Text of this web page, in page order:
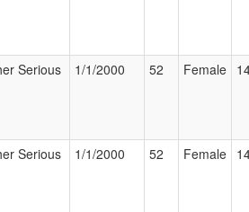
Serious 1/1/2000 52 Female
Serious 1/1/2000 52 Female